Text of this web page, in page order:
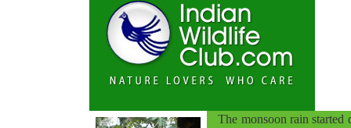
The monsoon rain